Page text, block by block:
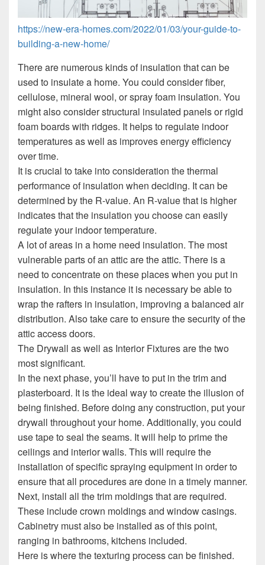
https://new-era-homes.com/2022/01/03/your-guide-to-
building-a-new-home/
There are numerous kinds of insulation that can be
used to insulate a home. You could consider fiber,
cellulose, mineral wool, or spray foam insulation. You
might also consider structural insulated panels or rigid
foam boards with ridges. It helps to regulate indoor
temperatures as well as improves energy efficiency
over time.
It is crucial to take into consideration the thermal
performance of insulation when deciding. It can be
determined by the R-value. An R-value that is higher
indicates that the insulation you choose can easily
regulate your indoor temperature.
A lot of areas in a home need insulation. The most
vulnerable parts of an attic are the attic. There is a
need to concentrate on these places when you put in
insulation. In this instance it is necessary be able to
wrap the rafters in insulation, improving a balanced air
distribution. Also take care to ensure the security of the
attic access doors.
The Drywall as well as Interior Fixtures are the two
most significant.
In the next phase, you’ll have to put in the trim and
plasterboard. It is the ideal way to create the illusion of
being finished. Before doing any construction, put your
drywall throughout your home. Additionally, you could
use tape to seal the seams. It will help to prime the
ceilings and interior walls. This will require the
installation of specific spraying equipment in order to
ensure that all procedures are done in a timely manner.
Next, install all the trim moldings that are required.
These include crown moldings and window casings.
Cabinetry must also be installed as of this point,
ranging in bathrooms, kitchens included.
Here is where the texturing process can be finished.